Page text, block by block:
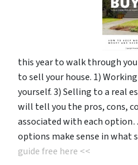
this year to walk through
to sell your house. 1)
yourself. 3) Selling to a real
will tell you the pros, cons,
associated with each
options make sense in what
guide free here <<